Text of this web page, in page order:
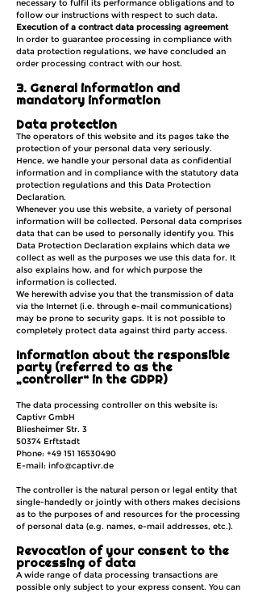
necessary to fulfil its performance obligations and to
follow our instructions with respect to such data.
Execution of a contract data processing agreement
In order to guarantee processing in compliance with
data protection regulations, we have concluded an
order processing contract with our host.
3. General information and
mandatory information
Data protection
The operators of this website and its pages take the
protection of your personal data very seriously.
Hence, we handle your personal data as confidential
information and in compliance with the statutory data
protection regulations and this Data Protection
Declaration.
Whenever you use this website, a variety of personal
information will be collected. Personal data comprises
data that can be used to personally identify you. This
Data Protection Declaration explains which data we
collect as well as the purposes we use this data for. It
also explains how, and for which purpose the
information is collected.
We herewith advise you that the transmission of data
via the Internet (i.e. through e-mail communications)
may be prone to security gaps. It is not possible to
completely protect data against third party access.
Information about the responsible
party (referred to as the
„controller“ in the GDPR)
The data processing controller on this website is:
Captivr GmbH
Bliesheimer Str. 3
50374 Erftstadt
Phone: +49 151 16530490
E-mail: info@captivr.de
The controller is the natural person or legal entity that
single-handedly or jointly with others makes decisions
as to the purposes of and resources for the processing
of personal data (e.g. names, e-mail addresses, etc.).
Revocation of your consent to the
processing of data
A wide range of data processing transactions are
possible only subject to your express consent. You can